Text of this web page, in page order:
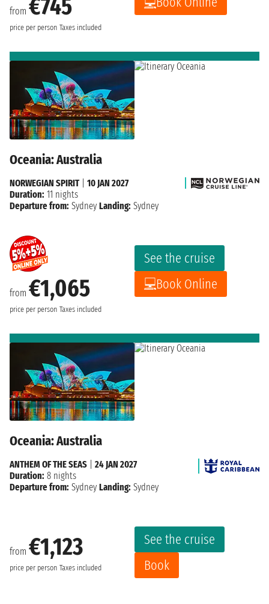
from €745
price per person Taxes included
Oceania: Australia
from €1,065
price per person Taxes included
See the cruise
Book Online
NORWEGIAN SPIRIT| 10 JAN 2027
Duration: 11 nights
Departure from: Sydney Landing: Sydney
Oceania: Australia
from €1,123
price per person Taxes included
See the cruise
Book
ANTHEM OF THE SEAS
24 JAN 2027
Duration: 8 nights
Departure from: Sydney Landing: Sydney